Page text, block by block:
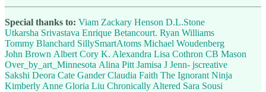
Special thanks to: Viam Zackary Henson D.L.Stone
Utkarsha Srivastava Enrique Betancourt. Ryan Williams
Tommy Blanchard SillySmartAtoms Michael Woudenberg
John Brown Albert Cory K. Alexandra Lisa Cothron CB Mason
Over_by_art_Minnesota Alina Pitt Jamisa J Jenn- jscreative
Sakshi Deora Cate Gander Claudia Faith The Ignorant Ninja
Kimberly Anne Gloria Liu Chronically Altered Sara Sousi